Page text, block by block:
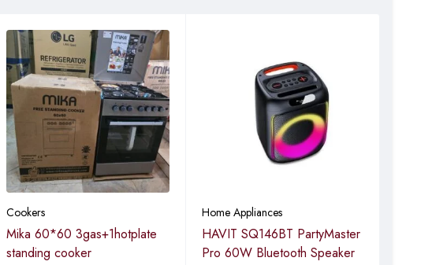
Cookers
Mika 60*60 3gas+1hotplate
standing cooker
Home Appliances
HAVIT SQ146BT PartyMaster
Pro 60W Bluetooth Speaker